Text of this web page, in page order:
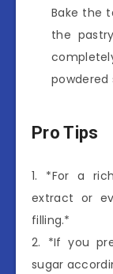
Bake the
the
powdered
Pro Tips
1. *For a
extract or
filling.*
2. *If you
sugar